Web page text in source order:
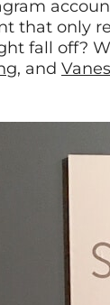
that only
fall off?
, and